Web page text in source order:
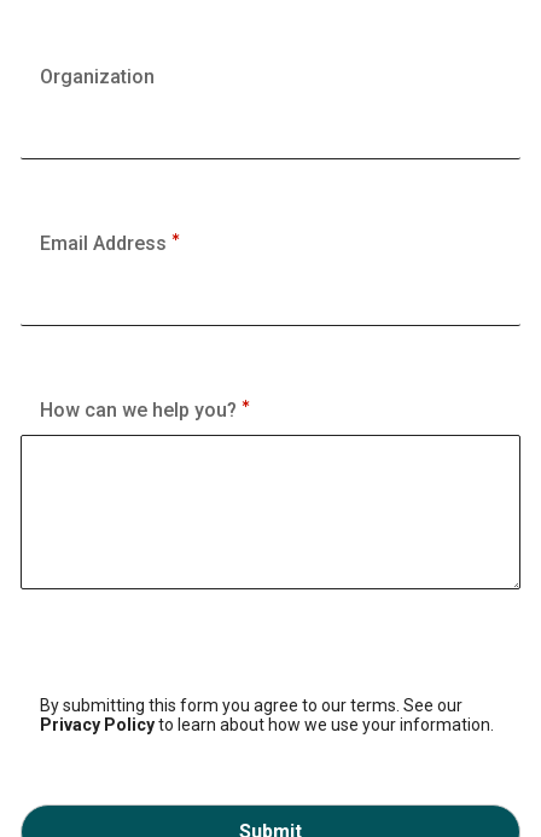
Organization
Email Address
How can we help you?
By submitting this form you agree to our terms. See our
Privacy Policyto learn about how we use your information.
Submit